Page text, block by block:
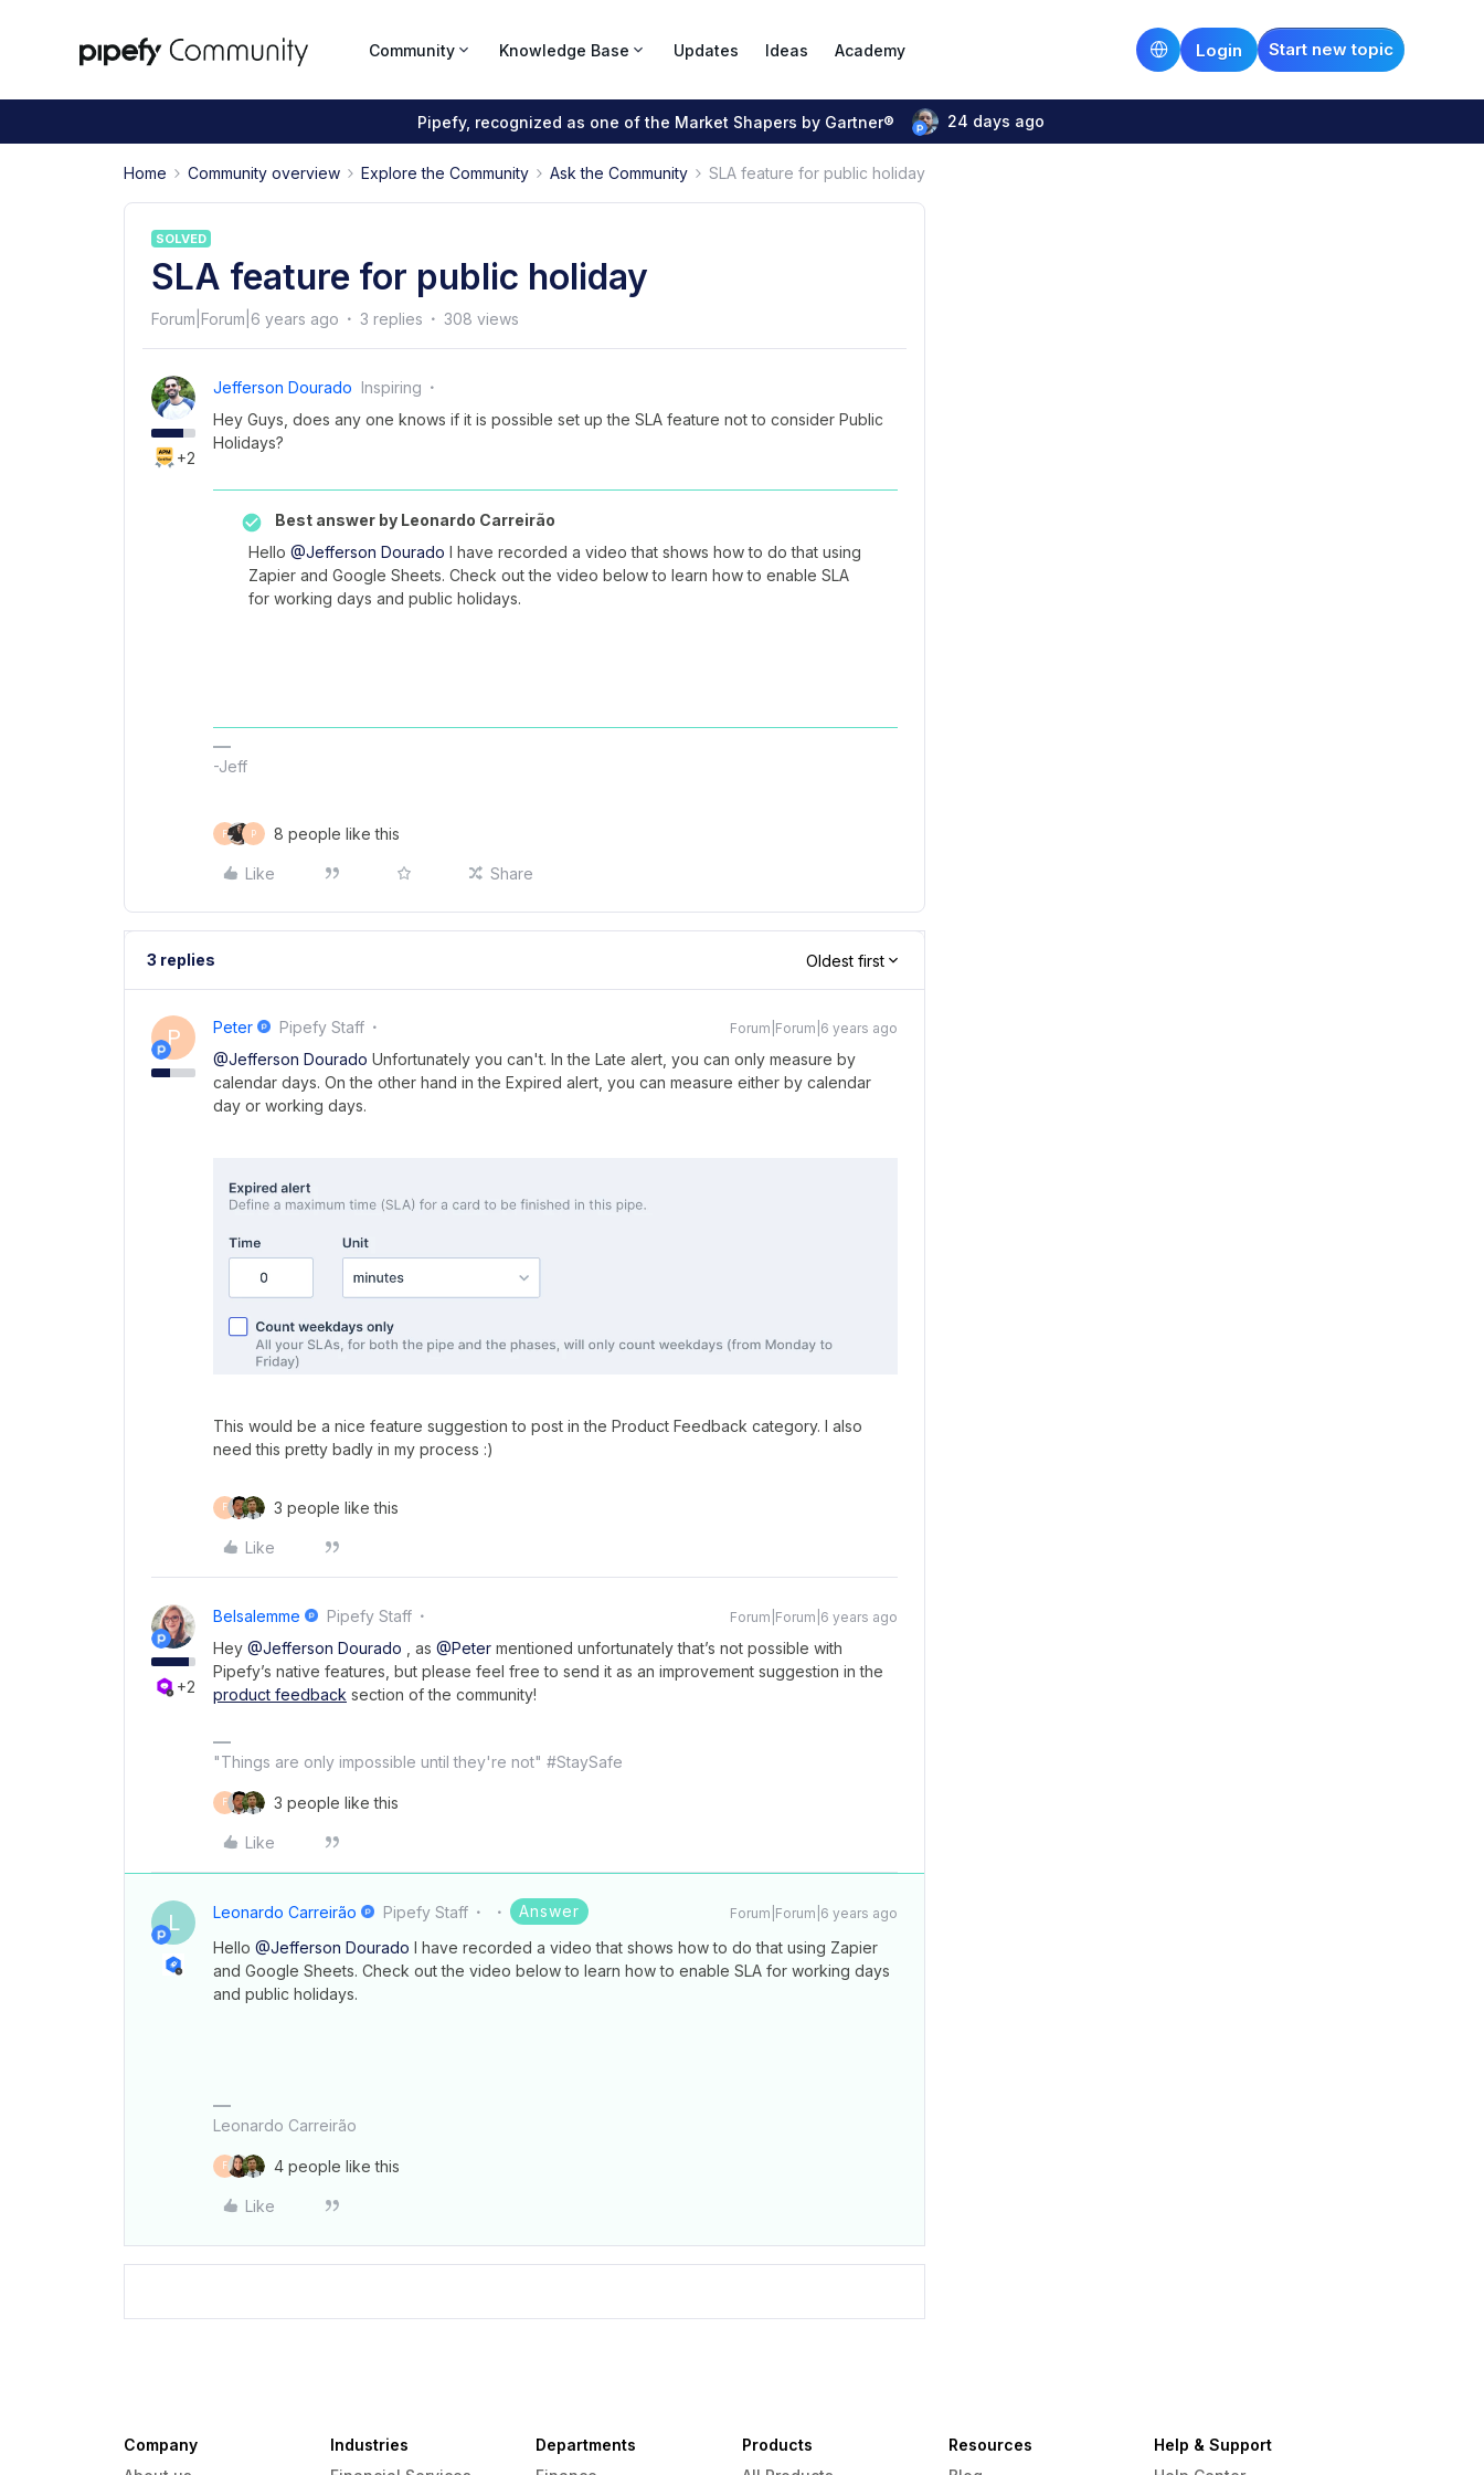
Community Knowledge Base Updates Ideas Academy Start new topic
Login
Pipefy, recognized as one of the Market Shapers by Gartner® 24 days ago
Home Community overview Explore the Community Ask the Community SLA feature for public holiday
SOLVED
SLA feature for public holiday
Forum|Forum|6 years ago 3 replies 308 views
+2
Jefferson Dourado Inspiring
Hey Guys, does any one knows if it is possible set up the SLA feature not to consider Public
Holidays?
Best answer by Leonardo Carreirão
Hello @Jefferson Dourado I have recorded a video that shows how to do that using
Zapier and Google Sheets. Check out the video below to learn how to enable SLA
for working days and public holidays.
-Jeff
F P 8 people like this
Like Share
3 replies Oldest first
P Peter Pipefy Staff Forum|Forum|6 years ago
@Jefferson Dourado Unfortunately you can't. In the Late alert, you can only measure by
calendar days. On the other hand in the Expired alert, you can measure either by calendar
day or working days.
This would be a nice feature suggestion to post in the Product Feedback category. I also
need this pretty badly in my process :)
F 3 people like this
Like
+2
Belsalemme Pipefy Staff Forum|Forum|6 years ago
Hey @Jefferson Dourado , as @Peter mentioned unfortunately that’s not possible with
Pipefy’s native features, but please feel free to send it as an improvement suggestion in the
product feedback section of the community!
"Things are only impossible until they're not" #StaySafe
F 3 people like this
Like
L Leonardo Carreirão Pipefy Staff Answer Forum|Forum|6 years ago
Hello @Jefferson Dourado I have recorded a video that shows how to do that using Zapier
and Google Sheets. Check out the video below to learn how to enable SLA for working days
and public holidays.
Leonardo Carreirão
F 4 people like this
Like
Company
Industries
Departments
Products
Resources
Help & Support